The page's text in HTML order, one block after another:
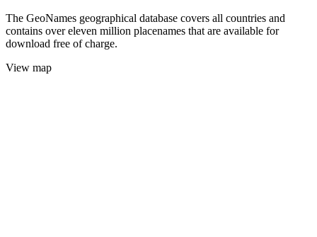
The GeoNames geographical database covers all countries and
contains over eleven million placenames that are available for
download free of charge.
View map